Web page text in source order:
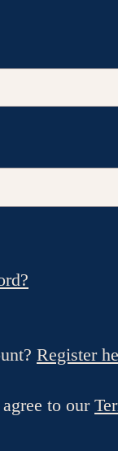
Register
to our